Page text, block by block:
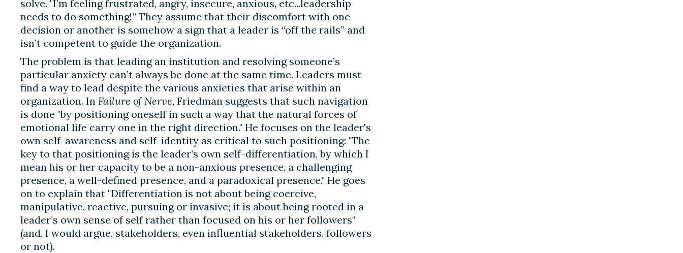
solve. "I’m feeling frustrated, angry, insecure, anxious, etc...leadership
needs to do something!” They assume that their discomfort with one
decision or another is somehow a sign that a leader is “off the rails” and
isn’t competent to guide the organization.
The problem is that leading an institution and resolving someone’s
particular anxiety can’t always be done at the same time. Leaders must
find a way to lead despite the various anxieties that arise within an
organization. In Failure of Nerve, Friedman suggests that such navigation
is done "by positioning oneself in such a way that the natural forces of
emotional life carry one in the right direction." He focuses on the leader's
own self-awareness and self-identity as critical to such positioning: "The
key to that positioning is the leader’s own self-differentiation, by which I
mean his or her capacity to be a non-anxious presence, a challenging
presence, a well-defined presence, and a paradoxical presence." He goes
on to explain that "Differentiation is not about being coercive,
manipulative, reactive, pursuing or invasive; it is about being rooted in a
leader’s own sense of self rather than focused on his or her followers"
(and, I would argue, stakeholders, even influential stakeholders, followers
or not).